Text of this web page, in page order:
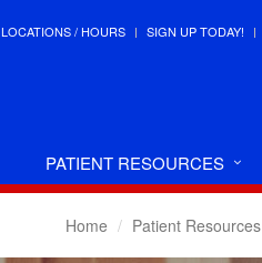
LOCATIONS / HOURS SIGN UP TODAY!
PATIENT RESOURCES
Home Patient Resources